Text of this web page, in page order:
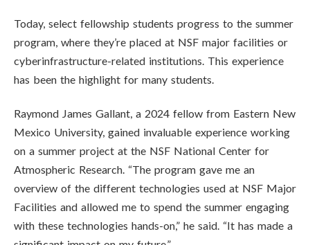
Today, select fellowship students progress to the summer
program, where they’re placed at NSF major facilities or
cyberinfrastructure-related institutions. This experience
has been the highlight for many students.
Raymond James Gallant, a 2024 fellow from Eastern New
Mexico University, gained invaluable experience working
on a summer project at the NSF National Center for
Atmospheric Research. “The program gave me an
overview of the different technologies used at NSF Major
Facilities and allowed me to spend the summer engaging
with these technologies hands-on,” he said. “It has made a